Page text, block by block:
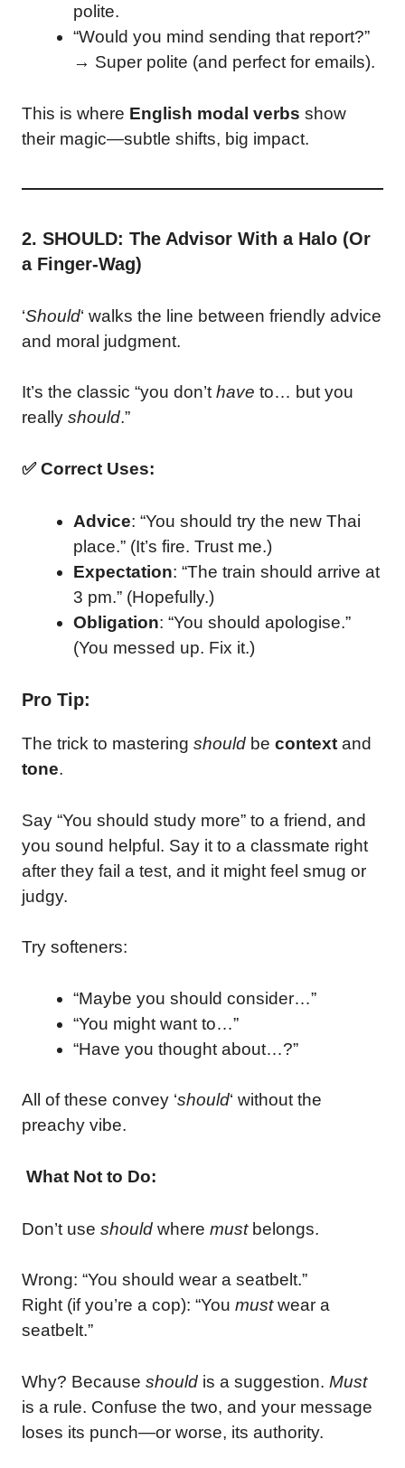
polite.
“Would you mind sending that report?”
→ Super polite (and perfect for emails).
This is where English modal verbs show
their magic—subtle shifts, big impact.
2. SHOULD: The Advisor With a Halo (Or
a Finger-Wag)
‘Should‘ walks the line between friendly advice
and moral judgment.
It’s the classic “you don’t have to… but you
really should.”
✅ Correct Uses:
Advice: “You should try the new Thai
place.” (It’s fire. Trust me.)
Expectation: “The train should arrive at
3 pm.” (Hopefully.)
Obligation: “You should apologise.”
(You messed up. Fix it.)
Pro Tip:
The trick to mastering should be context and
tone.
Say “You should study more” to a friend, and
you sound helpful. Say it to a classmate right
after they fail a test, and it might feel smug or
judgy.
Try softeners:
“Maybe you should consider…”
“You might want to…”
“Have you thought about…?”
All of these convey ‘should‘ without the
preachy vibe.
What Not to Do:
Don’t use should where mustbelongs.
Wrong: “You should wear a seatbelt.”
Right (if you’re a cop): “You mustwear a
seatbelt.”
Why? Because should is a suggestion. Must
is a rule. Confuse the two, and your message
loses its punch—or worse, its authority.